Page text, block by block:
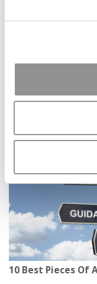
2026 Best &
Northeastern
10 Best Pieces Of